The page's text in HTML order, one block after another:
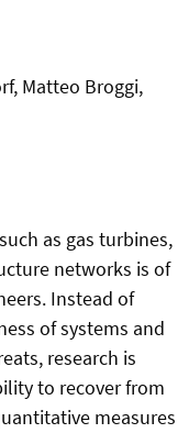
Matteo Broggi,
as gas turbines,
networks is of
Instead of
of systems and
research is
to recover from
measures